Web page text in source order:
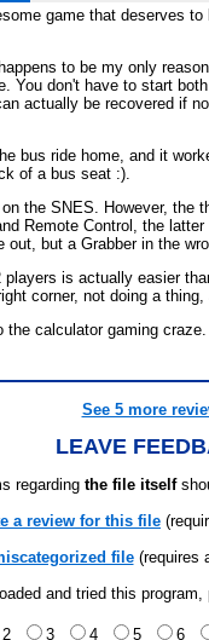
game that deserves
to be my only
don't have to start
actually be recovered if
bus ride home, and it
of a bus seat :).
the SNES. However,
Remote Control, the
but a Grabber in the
is actually easier
corner, not doing a
the calculator gaming craze.
See 5 more
LEAVE
regarding the file itself
a review for this file
file(requires
and tried this
2 3 4 5 6